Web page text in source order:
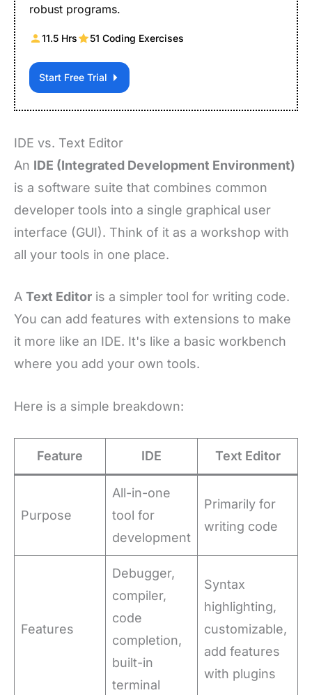
robust programs.
11.5 Hrs 51 Coding Exercises
Start Free Trial
IDE vs. Text Editor
An IDE (Integrated Development Environment)
is a software suite that combines common
developer tools into a single graphical user
interface (GUI). Think of it as a workshop with
all your tools in one place.
A Text Editor is a simpler tool for writing code.
You can add features with extensions to make
it more like an IDE. It's like a basic workbench
where you add your own tools.
Here is a simple breakdown:
Feature IDE Text Editor
Purpose
All-in-one
tool for
development
Primarily for
writing code
Features
Debugger,
compiler,
code
completion,
built-in
terminal
Syntax
highlighting,
customizable,
add features
with plugins